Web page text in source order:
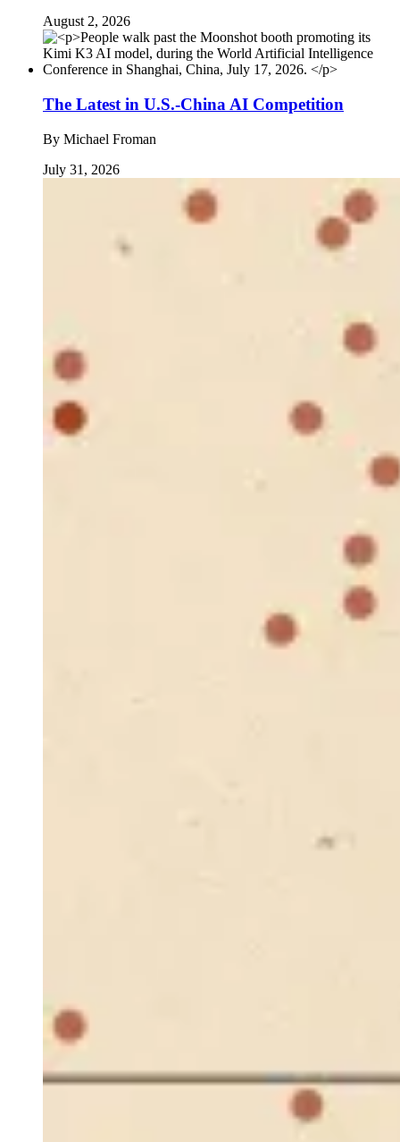
August 2, 2026
The Latest in U.S.-China AI Competition
By Michael Froman
July 31, 2026